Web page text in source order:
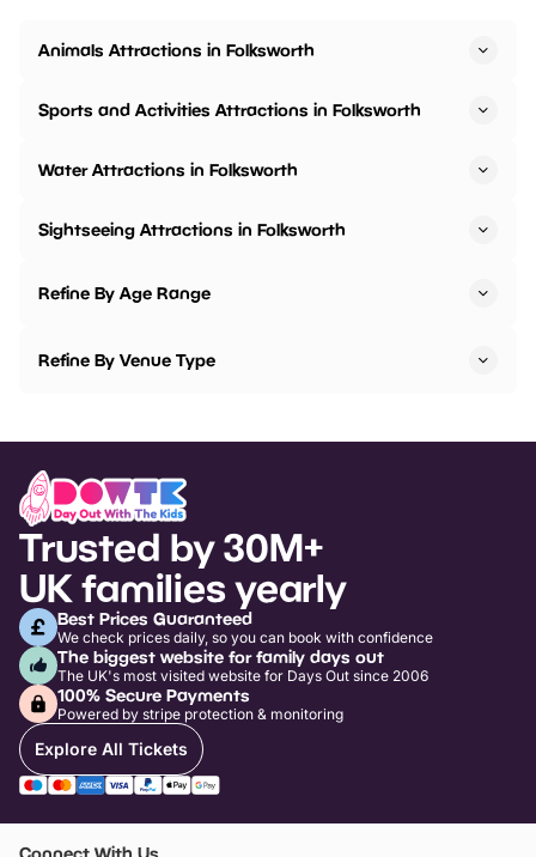
Animals Attractions in Folksworth
Sports and Activities Attractions in Folksworth
Water Attractions in Folksworth
Sightseeing Attractions in Folksworth
Refine By Age Range
Refine By Venue Type
Trusted by 30M+
UK families yearly
Best Prices Guaranteed
We check prices daily, so you can book with confidence
The biggest website for family days out
The UK's most visited website for Days Out since 2006
100% Secure Payments
Powered by stripe protection & monitoring
Explore All Tickets
Connect With Us